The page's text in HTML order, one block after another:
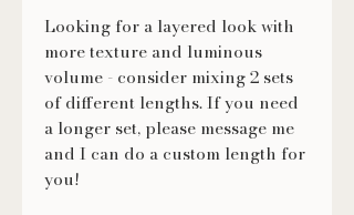
Looking for a layered look with
more texture and luminous
volume - consider mixing 2 sets
of different lengths. If you need
a longer set, please message me
and I can do a custom length for
you!